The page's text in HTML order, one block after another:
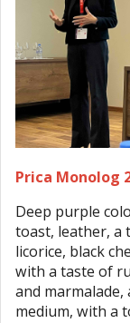
Prica Monolog
Deep purple
toast, leather, a
licorice, black
with a taste of
and
medium, with a